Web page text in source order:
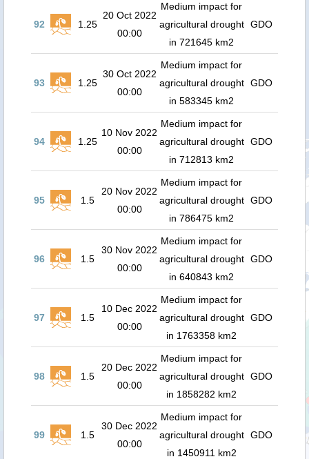
92 1.25
20 Oct 2022
00:00
Medium impact for
agricultural drought
in 721645 km2
GDO
93 1.25
30 Oct 2022
00:00
Medium impact for
agricultural drought
in 583345 km2
GDO
94 1.25
10 Nov 2022
00:00
Medium impact for
agricultural drought
in 712813 km2
GDO
95 1.5
20 Nov 2022
00:00
Medium impact for
agricultural drought
in 786475 km2
GDO
96 1.5
30 Nov 2022
00:00
Medium impact for
agricultural drought
in 640843 km2
GDO
97 1.5
10 Dec 2022
00:00
Medium impact for
agricultural drought
in 1763358 km2
GDO
98 1.5
20 Dec 2022
00:00
Medium impact for
agricultural drought
in 1858282 km2
GDO
99 1.5
30 Dec 2022
00:00
Medium impact for
agricultural drought
in 1450911 km2
GDO